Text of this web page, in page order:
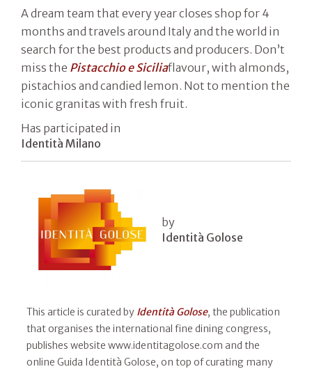
A dream team that every year closes shop for 4
months and travels around Italy and the world in
search for the best products and producers. Don’t
miss the Pistacchio e Siciliaflavour, with almonds,
pistachios and candied lemon. Not to mention the
iconic granitas with fresh fruit.
Has participated in
Identità Milano
by
Identità Golose
This article is curated by Identità Golose, the publication
that organises the international fine dining congress,
publishes website www.identitagolose.com and the
online Guida Identità Golose, on top of curating many